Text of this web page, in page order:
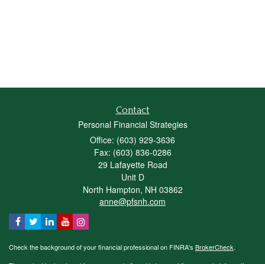
Contact
Personal Financial Strategies
Office: (603) 929-3636
Fax: (603) 836-0286
29 Lafayette Road
Unit D
North Hampton, NH 03862
anne@pfsnh.com
Check the background of your financial professional on FINRA's BrokerCheck.